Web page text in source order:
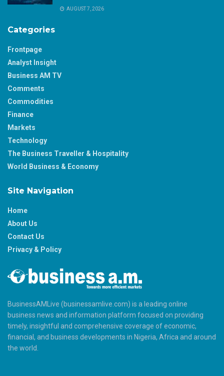
AUGUST 7, 2026
Categories
Frontpage
Analyst Insight
Business AM TV
Comments
Commodities
Finance
Markets
Technology
The Business Traveller & Hospitality
World Business & Economy
Site Navigation
Home
About Us
Contact Us
Privacy & Policy
BusinessAMLive (businessamlive.com) is a leading online
business news and information platform focused on providing
timely, insightful and comprehensive coverage of economic,
financial, and business developments in Nigeria, Africa and around
the world.